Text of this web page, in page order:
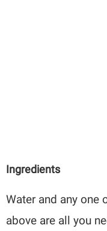
Ingredients
Water and any one
above are all you